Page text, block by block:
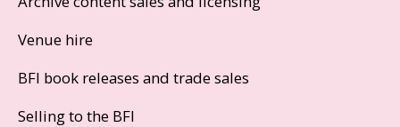
Venue hire
BFI book releases and trade sales
Selling to the BFI